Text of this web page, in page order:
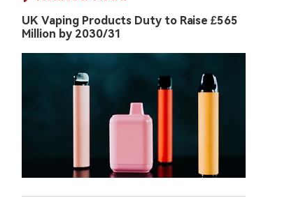
UK Vaping Products Duty to Raise £565
Million by 2030/31